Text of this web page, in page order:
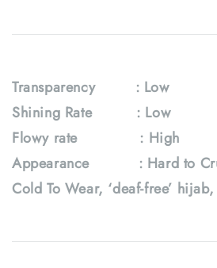
Transparency : Low
Shining Rate : Low
Flowy rate : High
Appearance : Hard to
Cold To Wear, ‘deaf-free’